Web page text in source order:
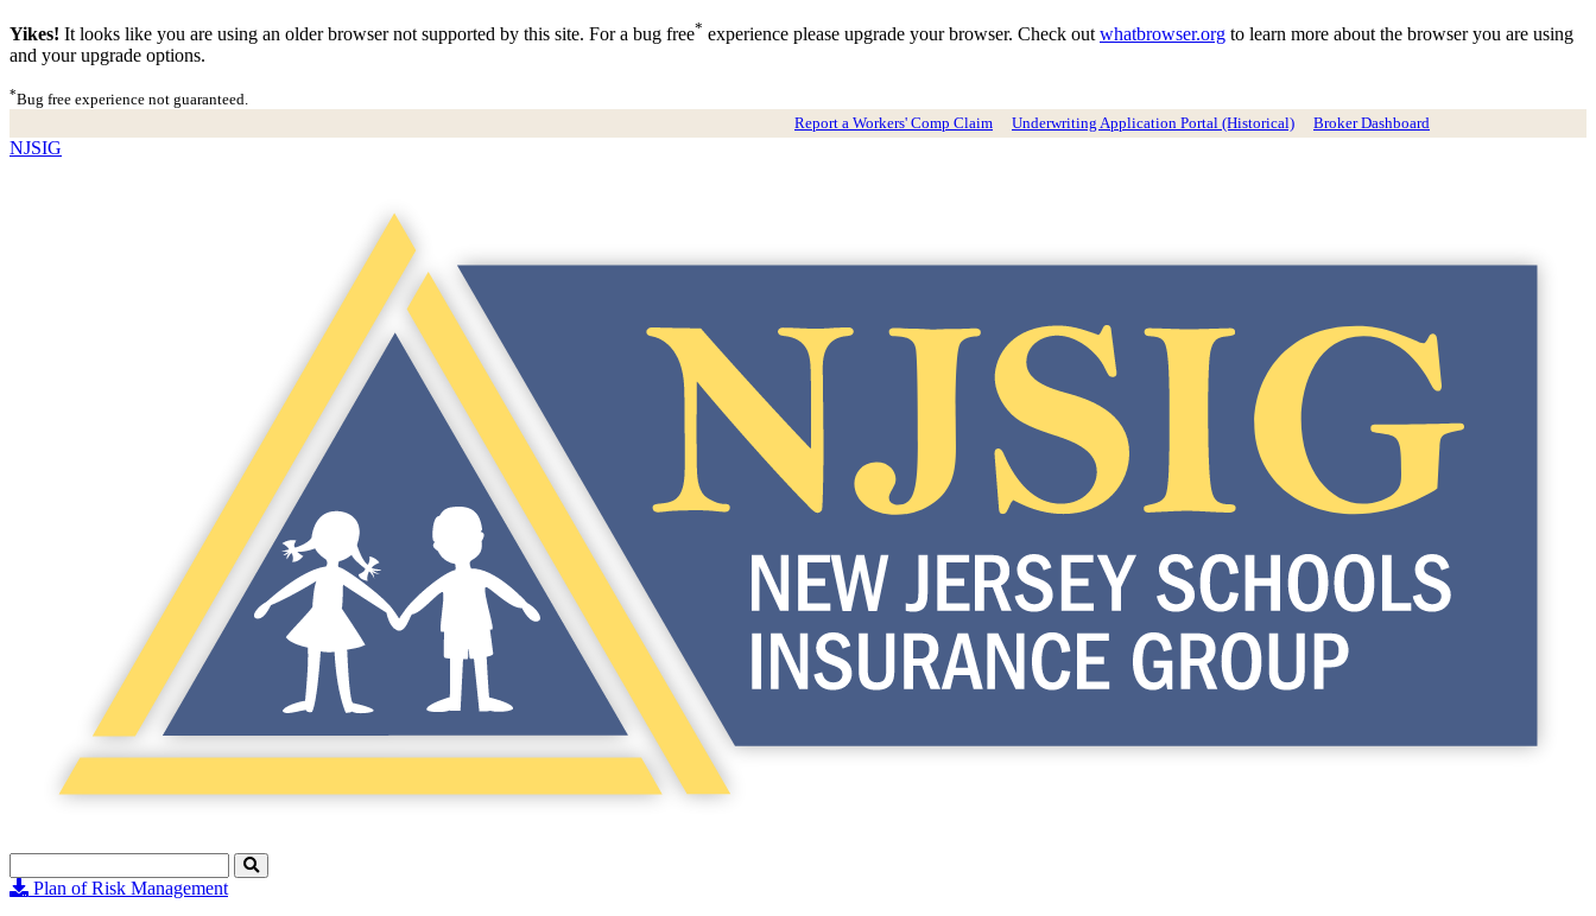
Yikes! It looks like you are using an older browser not supported by this site. For a bug free* experience please upgrade your browser. Check out whatbrowser.org to learn more about the browser you are using
and your upgrade options.
*Bug free experience not guaranteed.
Report a Workers' Comp Claim
Underwriting Application Portal (Historical) Broker Dashboard
NJSIG
Search
to
Plan of Risk Management